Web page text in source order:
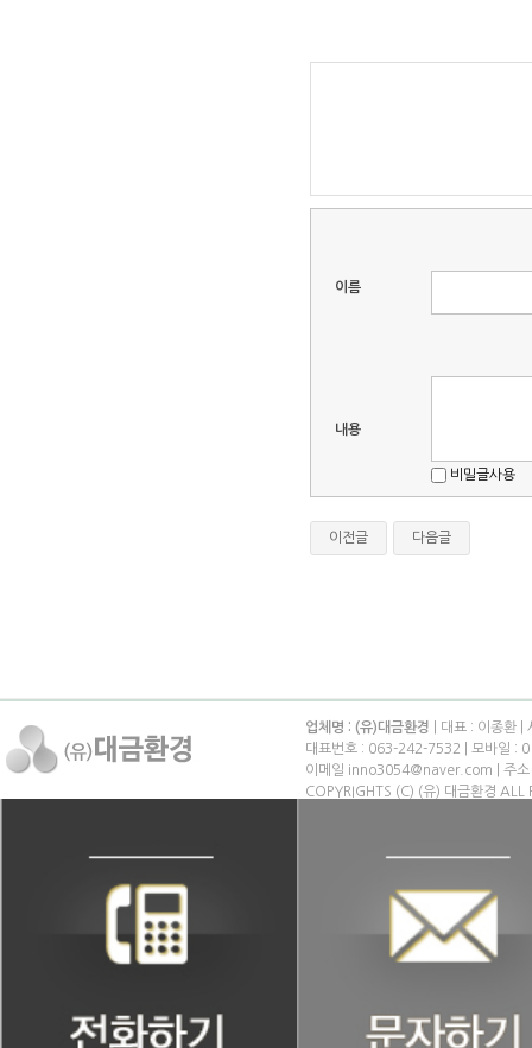
이름
내용
비밀글사용
이전글 다음글
업체명 : (유)대금환경 | 대표 : 이종환
대표번호 : 063-242-7532 | 모바일 :
이메일 inno3054@naver.com | 주소
COPYRIGHTS (C) (유) 대금환경 ALL